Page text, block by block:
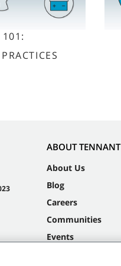
101:
ABOUT TENNANT
About Us
Blog
Careers
Communities
Events